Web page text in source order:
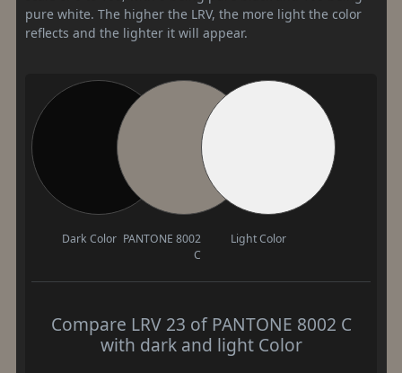
pure white. The higher the LRV, the more light the color
reflects and the lighter it will appear.
Dark Color PANTONE 8002
C
Light Color
Compare LRV 23 of PANTONE 8002 C
with dark and light Color